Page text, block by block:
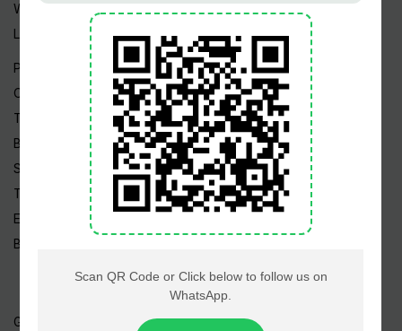
Watch Videos
Live TV
Pakistan News
Cricket
TV & Movies
Business
Sports
Tech News
Edu News
Blog / Articles
Gold Rate